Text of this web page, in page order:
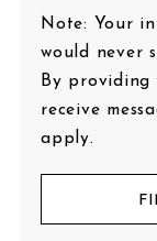
Note: Your
would never
By providing
receive
apply.